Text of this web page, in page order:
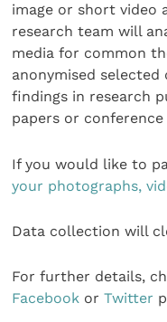
image or short video
research team will
media for common
anonymised
findings in research
papers or
If you would like to
your photographs,
Data collection will
For further details,
Facebook orTwitter